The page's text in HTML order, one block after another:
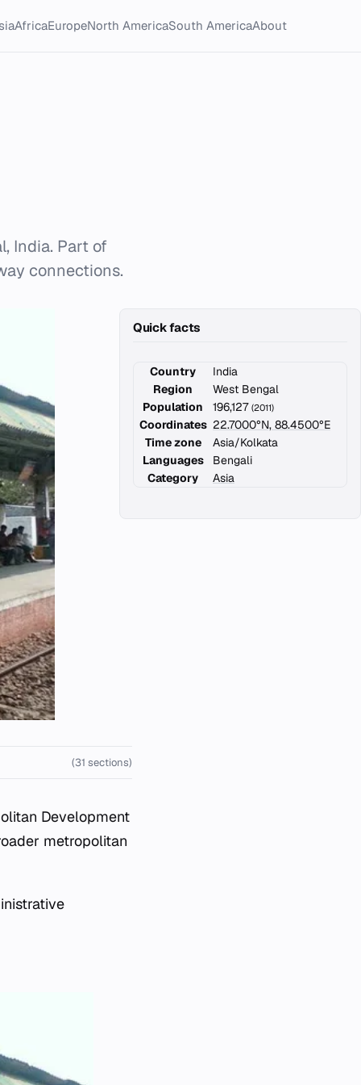
AfricaEuropeNorth AmericaSouth AmericaAbout
India. Part of
connections.
Quick facts
Country
India
Region
West Bengal
Population
196,127 (2011)
Coordinates 22.7000°N, 88.4500°E
Time zone
Asia/Kolkata
Languages
Bengali
Category
Asia
(31 sections)
Development
metropolitan